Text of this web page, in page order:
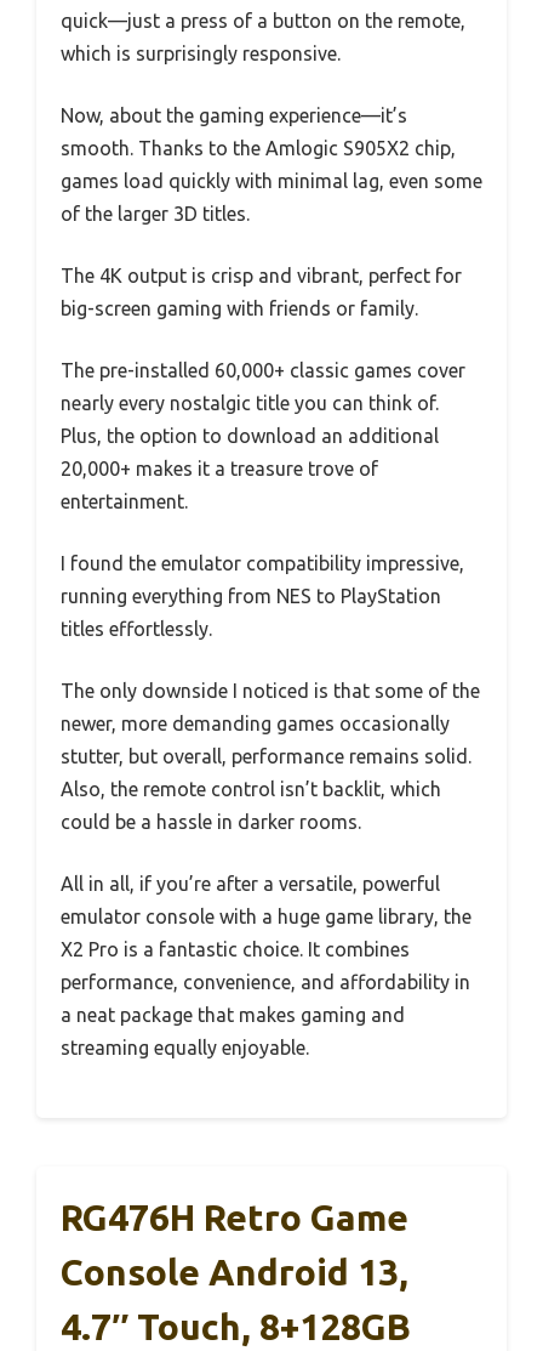
quick—just a press of a button on the remote,
which is surprisingly responsive.
Now, about the gaming experience—it’s
smooth. Thanks to the Amlogic S905X2 chip,
games load quickly with minimal lag, even some
of the larger 3D titles.
The 4K output is crisp and vibrant, perfect for
big-screen gaming with friends or family.
The pre-installed 60,000+ classic games cover
nearly every nostalgic title you can think of.
Plus, the option to download an additional
20,000+ makes it a treasure trove of
entertainment.
I found the emulator compatibility impressive,
running everything from NES to PlayStation
titles effortlessly.
The only downside I noticed is that some of the
newer, more demanding games occasionally
stutter, but overall, performance remains solid.
Also, the remote control isn’t backlit, which
could be a hassle in darker rooms.
All in all, if you’re after a versatile, powerful
emulator console with a huge game library, the
X2 Pro is a fantastic choice. It combines
performance, convenience, and affordability in
a neat package that makes gaming and
streaming equally enjoyable.
RG476H Retro Game
Console Android 13,
4.7″ Touch, 8+128GB